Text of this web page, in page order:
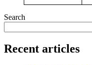
Search
Recent articles